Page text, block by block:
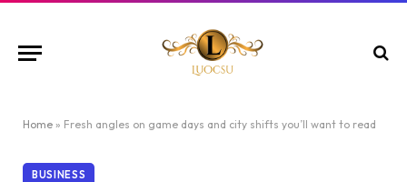
Home » Fresh angles on game days and city shifts you’ll want to read
BUSINESS